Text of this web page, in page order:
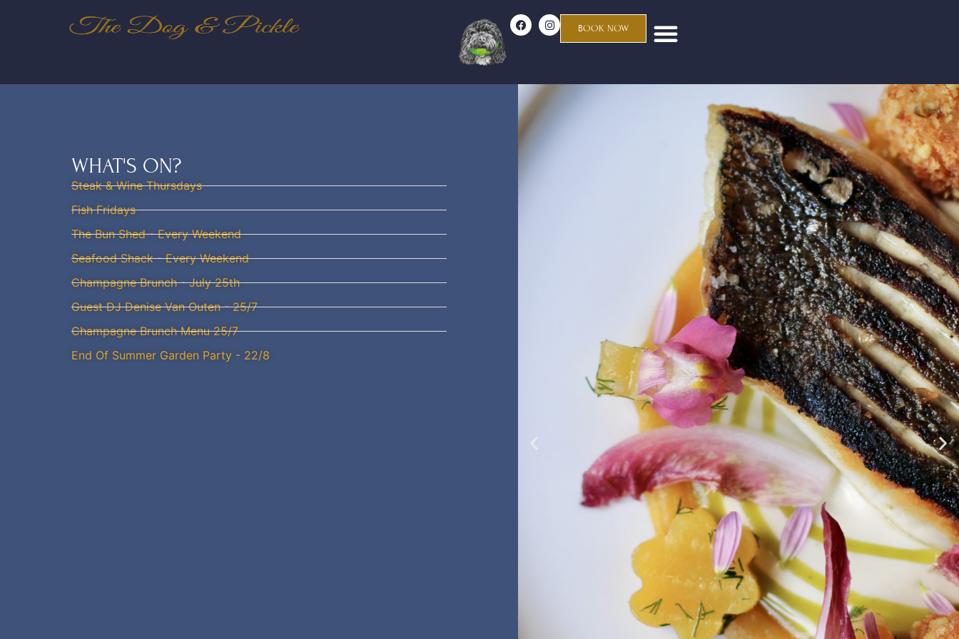
BOOK NOW
WHAT'S ON?
Steak & Wine Thursdays
Fish Fridays
The Bun Shed - Every Weekend
Seafood Shack - Every Weekend
Champagne Brunch - July 25th
Guest DJ Denise Van Outen - 25/7
Champagne Brunch Menu 25/7
End Of Summer Garden Party - 22/8